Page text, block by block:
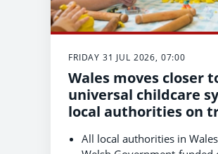
FRIDAY 31 JUL 2026, 07:00
Wales moves closer
universal childcare
local authorities on
expansion
All local authorities in